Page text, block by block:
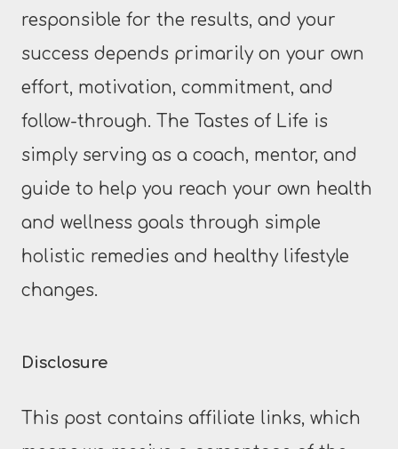
responsible for the results, and your
success depends primarily on your own
effort, motivation, commitment, and
follow-through. The Tastes of Life is
simply serving as a coach, mentor, and
guide to help you reach your own health
and wellness goals through simple
holistic remedies and healthy lifestyle
changes.
Disclosure
This post contains affiliate links, which